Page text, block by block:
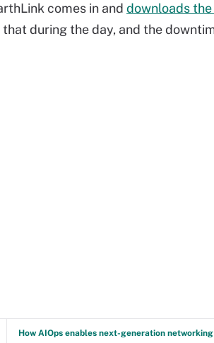
comes in and downloads
during the day, and the
How AIOps enables next-generation networking